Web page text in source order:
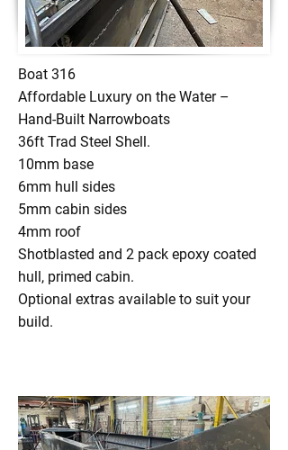
Boat 316
Affordable Luxury on the Water –
Hand-Built Narrowboats
36ft Trad Steel Shell.
10mm base
6mm hull sides
5mm cabin sides
4mm roof
Shotblasted and 2 pack epoxy coated
hull, primed cabin.
Optional extras available to suit your
build.